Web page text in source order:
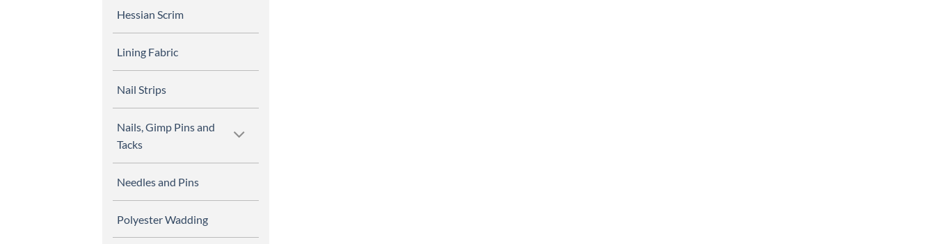
Hessian Scrim
Lining Fabric
Nail Strips
Nails, Gimp Pins and
Tacks
Needles and Pins
Polyester Wadding